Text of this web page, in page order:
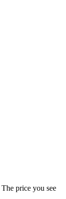
price you see